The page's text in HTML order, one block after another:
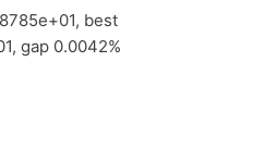
best
gap 0.0042%